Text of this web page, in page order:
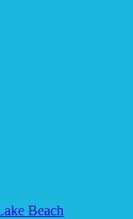
Beach